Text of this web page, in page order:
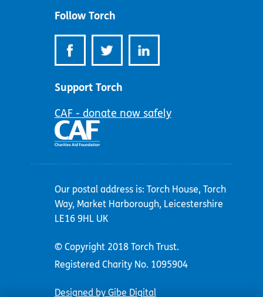
Follow Torch
Support Torch
CAF - donate now safely
Our postal address is: Torch House, Torch
Way, Market Harborough, Leicestershire
LE16 9HL UK
© Copyright 2018 Torch Trust.
Registered Charity No. 1095904
Designed by Gibe Digital